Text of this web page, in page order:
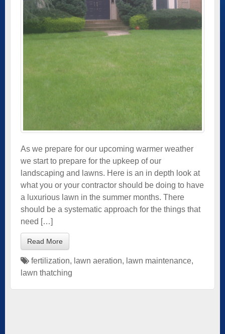
As we prepare for our upcoming warmer weather
we start to prepare for the upkeep of our
landscaping and lawns. Here is an in depth look at
what you or your contractor should be doing to have
a luxurious lawn in the summer months. There
should be a systematic approach for the things that
need […]
Read More
fertilization, lawn aeration, lawn maintenance,
lawn thatching